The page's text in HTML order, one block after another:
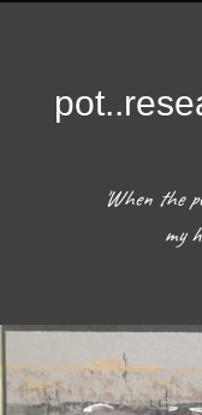
'When the
my